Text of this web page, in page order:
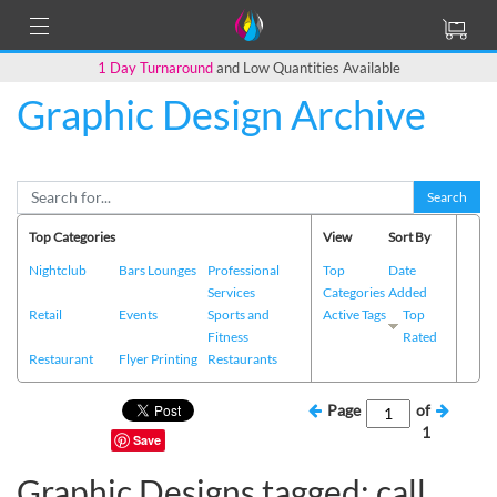
1 Day Turnaroundand Low Quantities Available
Graphic Design Archive
Search
Top Categories
Nightclub
Bars Lounges
Professional
Services
Retail
Events
Sports and
Fitness
Restaurant
Flyer Printing Restaurants
View
Top
Categories
Active Tags
Sort By
Date
Added
Top
Rated
Save
Page
of
1